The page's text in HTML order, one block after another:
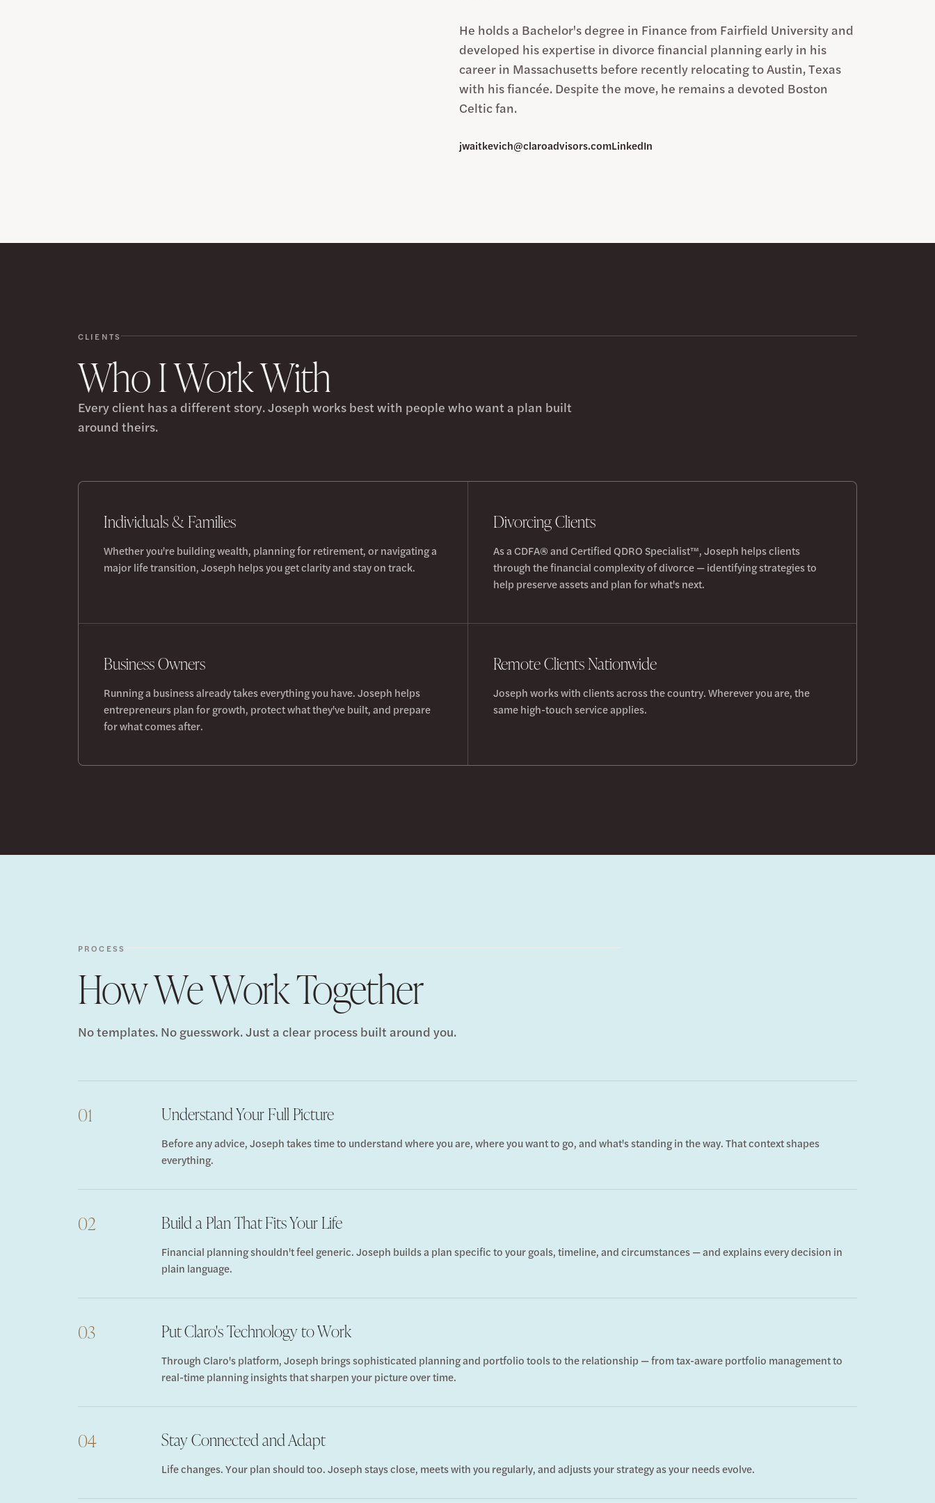
He holds a Bachelor's degree in Finance from Fairfield University and
developed his expertise in divorce financial planning early in his
career in Massachusetts before recently relocating to Austin, Texas
with his fiancée. Despite the move, he remains a devoted Boston
Celtic fan.
jwaitkevich@claroadvisors.comLinkedIn
CLIENTS
Who I Work With
Every client has a different story. Joseph works best with people who want a plan built
around theirs.
Individuals & Families
Whether you're building wealth, planning for retirement, or navigating a
major life transition, Joseph helps you get clarity and stay on track.
Divorcing Clients
As a CDFA® and Certified QDRO Specialist™, Joseph helps clients
through the financial complexity of divorce — identifying strategies to
help preserve assets and plan for what's next.
Business Owners
Running a business already takes everything you have. Joseph helps
entrepreneurs plan for growth, protect what they've built, and prepare
for what comes after.
Remote Clients Nationwide
Joseph works with clients across the country. Wherever you are, the
same high-touch service applies.
PROCESS
How We Work Together
No templates. No guesswork. Just a clear process built around you.
01 Understand Your Full Picture
Before any advice, Joseph takes time to understand where you are, where you want to go, and what's standing in the way. That context shapes
everything.
02 Build a Plan That Fits Your Life
Financial planning shouldn't feel generic. Joseph builds a plan specific to your goals, timeline, and circumstances — and explains every decision in
plain language.
03 Put Claro's Technology to Work
Through Claro's platform, Joseph brings sophisticated planning and portfolio tools to the relationship — from tax-aware portfolio management to
real-time planning insights that sharpen your picture over time.
04 Stay Connected and Adapt
Life changes. Your plan should too. Joseph stays close, meets with you regularly, and adjusts your strategy as your needs evolve.